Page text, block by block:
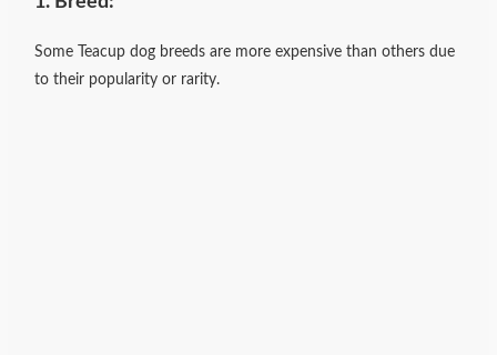
Some Teacup dog breeds are more expensive than others due
to their popularity or rarity.